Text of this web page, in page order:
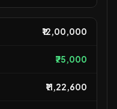
₹12,00,000
₹75,000
₹11,22,600